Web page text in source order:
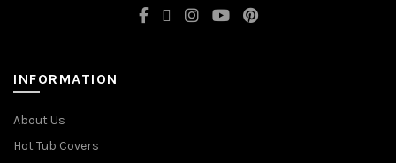
INFORMATION
About Us
Hot Tub Covers